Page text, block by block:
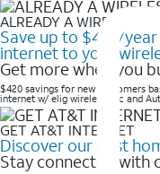
ALREADY A WIRELESS
Save up to $420/
internet to your
Get more when you
$420 savings for new customers
internet w/ elig wireless svc and
GET AT&T INTERNET
Discover our best
Stay connected with